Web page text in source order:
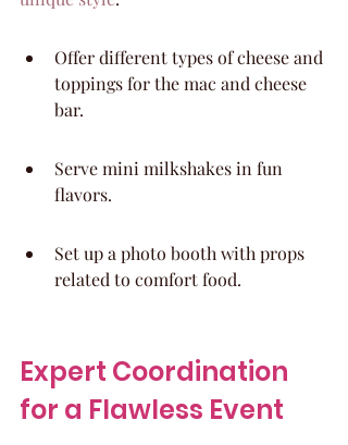
Offer different types of cheese and
toppings for the mac and cheese
bar.
Serve mini milkshakes in fun
flavors.
Set up a photo booth with props
related to comfort food.
Expert Coordination
for a Flawless Event